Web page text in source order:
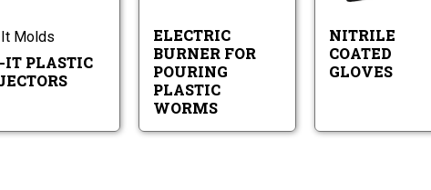
It Molds
IT PLASTIC
ELECTRIC
BURNER FOR
POURING
PLASTIC
WORMS
NITRILE
COATED
GLOVES